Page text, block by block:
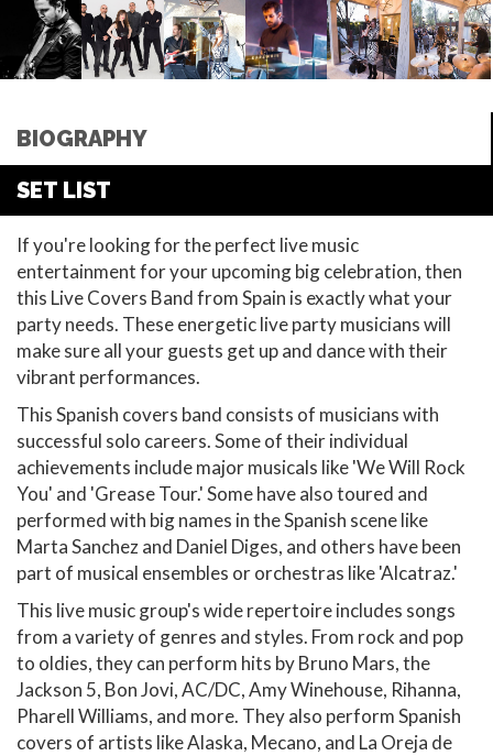
BIOGRAPHY
SET LIST
If you're looking for the perfect live music
entertainment for your upcoming big celebration, then
this Live Covers Band from Spain is exactly what your
party needs. These energetic live party musicians will
make sure all your guests get up and dance with their
vibrant performances.
This Spanish covers band consists of musicians with
successful solo careers. Some of their individual
achievements include major musicals like 'We Will Rock
You' and 'Grease Tour.' Some have also toured and
performed with big names in the Spanish scene like
Marta Sanchez and Daniel Diges, and others have been
part of musical ensembles or orchestras like 'Alcatraz.'
This live music group's wide repertoire includes songs
from a variety of genres and styles. From rock and pop
to oldies, they can perform hits by Bruno Mars, the
Jackson 5, Bon Jovi, AC/DC, Amy Winehouse, Rihanna,
Pharell Williams, and more. They also perform Spanish
covers of artists like Alaska, Mecano, and La Oreja de